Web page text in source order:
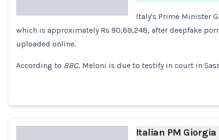
Italy's Prime Minister
which is approximately Rs 90,89,248, after deepfake
uploaded online.
According to BBC, Meloni is due to testify in court in
Italian PM